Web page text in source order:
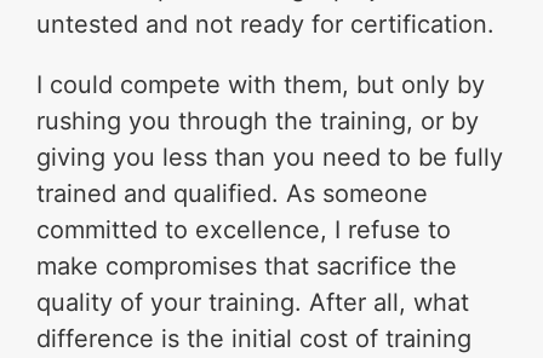
untested and not ready for certification.
I could compete with them, but only by
rushing you through the training, or by
giving you less than you need to be fully
trained and qualified. As someone
committed to excellence, I refuse to
make compromises that sacrifice the
quality of your training. After all, what
difference is the initial cost of training